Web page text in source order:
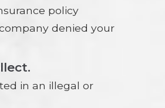
policy
denied your
in an illegal or